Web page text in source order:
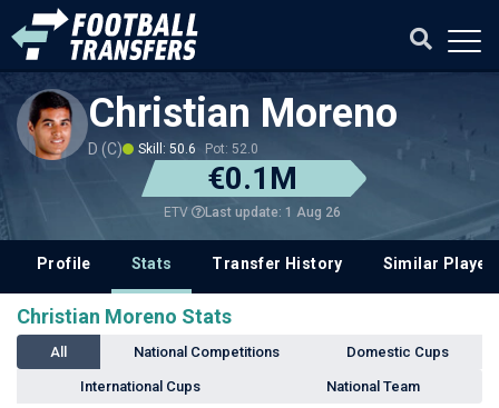
Christian Moreno
D (C) Skill: 50.6 Pot: 52.0
€0.1M
ETV Last update: 1 Aug 26
Profile Stats Transfer History Similar
Christian Moreno Stats
All National Competitions Domestic Cups
International Cups National Team